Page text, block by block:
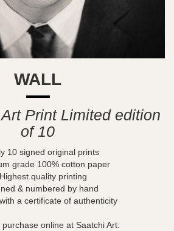
WALL
Print Limited edition
of 10
10 signed original prints
grade 100% cotton paper
Highest quality printing
& numbered by hand
a certificate of authenticity
online at Saatchi Art: